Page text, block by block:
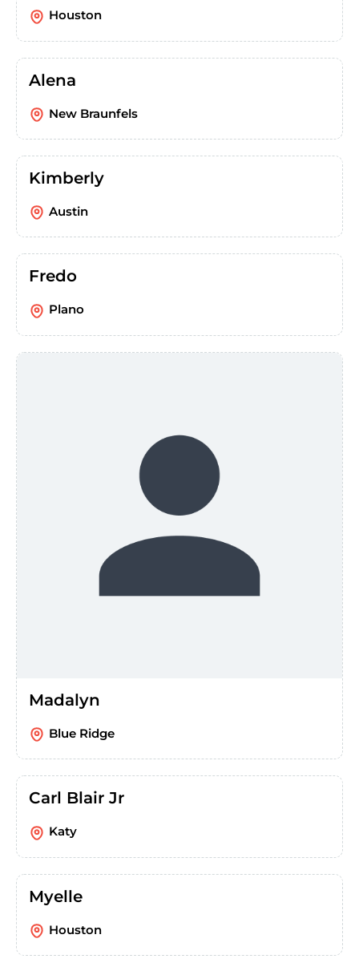
Houston
Alena
New Braunfels
Kimberly
Austin
Fredo
Plano
Madalyn
Blue Ridge
Carl Blair Jr
Katy
Myelle
Houston